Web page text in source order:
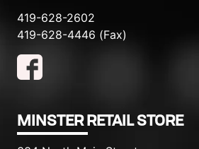
419-628-2602
419-628-4446 (Fax)
MINSTER RETAIL STORE